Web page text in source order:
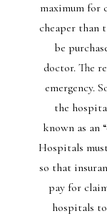
maximum for
cheaper than
be
doctor. The
emergency.
the
known as an
Hospitals
so that
pay for
hospitals